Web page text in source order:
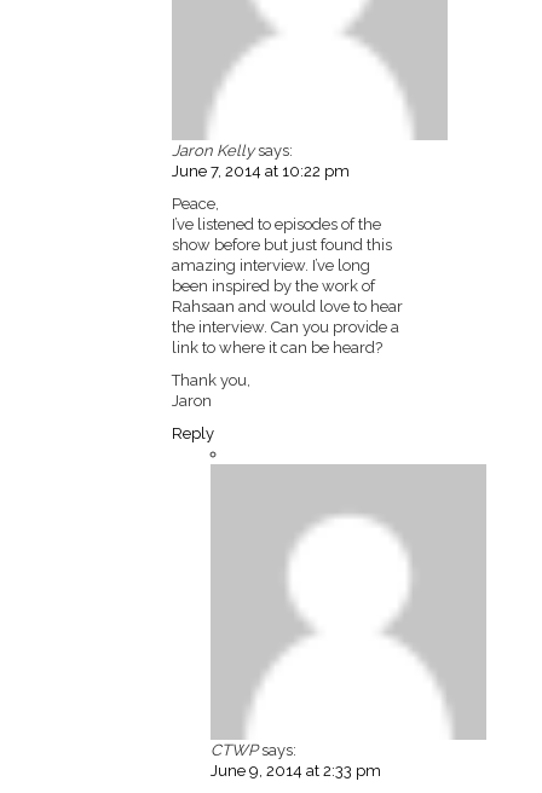
Jaron Kelly says:
June 7, 2014 at 10:22 pm
Peace,
I’ve listened to episodes of the
show before but just found this
amazing interview. I’ve long
been inspired by the work of
Rahsaan and would love to hear
the interview. Can you provide a
link to where it can be heard?
Thank you,
Jaron
Reply
CTWP says:
June 9, 2014 at 2:33 pm